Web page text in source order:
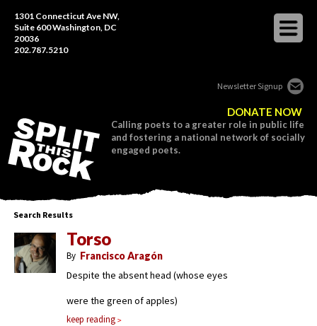
1301 Connecticut Ave NW,
Suite 600 Washington, DC
20036
202.787.5210
Newsletter Signup
DONATE NOW
Calling poets to a greater role in public life
and fostering a national network of socially
engaged poets.
Search Results
Torso
By Francisco Aragón
Despite the absent head (whose eyes
were the green of apples)
keep reading